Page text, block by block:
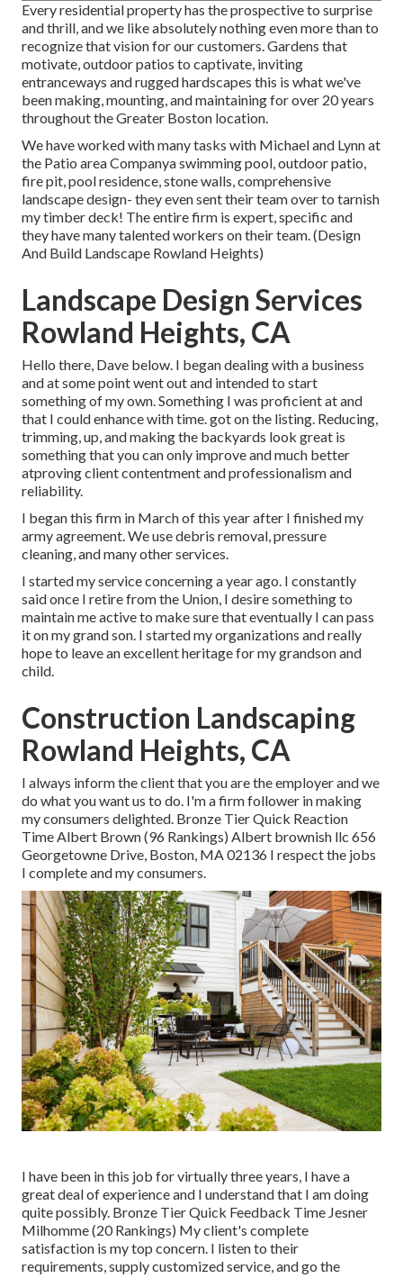
Every residential property has the prospective to surprise
and thrill, and we like absolutely nothing even more than to
recognize that vision for our customers. Gardens that
motivate, outdoor patios to captivate, inviting
entranceways and rugged hardscapes this is what we've
been making, mounting, and maintaining for over 20 years
throughout the Greater Boston location.
We have worked with many tasks with Michael and Lynn at
the Patio area Companya swimming pool, outdoor patio,
fire pit, pool residence, stone walls, comprehensive
landscape design- they even sent their team over to tarnish
my timber deck! The entire firm is expert, specific and
they have many talented workers on their team. (Design
And Build Landscape Rowland Heights)
Landscape Design Services
Rowland Heights, CA
Hello there, Dave below. I began dealing with a business
and at some point went out and intended to start
something of my own. Something I was proficient at and
that I could enhance with time. got on the listing. Reducing,
trimming, up, and making the backyards look great is
something that you can only improve and much better
atproving client contentment and professionalism and
reliability.
I began this firm in March of this year after I finished my
army agreement. We use debris removal, pressure
cleaning, and many other services.
I started my service concerning a year ago. I constantly
said once I retire from the Union, I desire something to
maintain me active to make sure that eventually I can pass
it on my grand son. I started my organizations and really
hope to leave an excellent heritage for my grandson and
child.
Construction Landscaping
Rowland Heights, CA
I always inform the client that you are the employer and we
do what you want us to do. I'm a firm follower in making
my consumers delighted. Bronze Tier Quick Reaction
Time Albert Brown (96 Rankings) Albert brownish llc 656
Georgetowne Drive, Boston, MA 02136 I respect the jobs
I complete and my consumers.
I have been in this job for virtually three years, I have a
great deal of experience and I understand that I am doing
quite possibly. Bronze Tier Quick Feedback Time Jesner
Milhomme (20 Rankings) My client's complete
satisfaction is my top concern. I listen to their
requirements, supply customized service, and go the